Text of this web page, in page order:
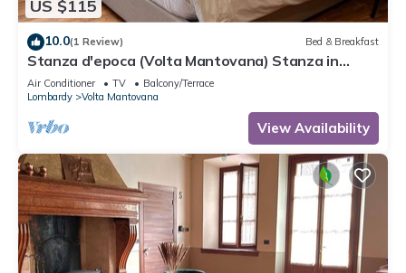
US $115
10.0(1 Review) Bed & Breakfast
Stanza d'epoca (Volta Mantovana) Stanza in
dimora two steps from Lake Garda
Air Conditioner TV
Balcony/Terrace
Lombardy
Volta Mantovana
View Availability